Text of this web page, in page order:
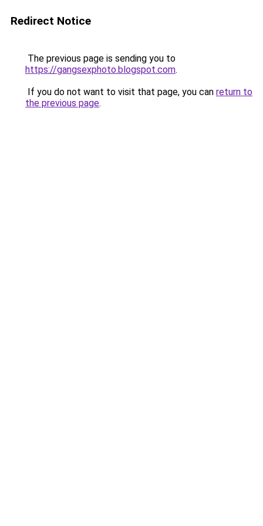
Redirect Notice
The previous page is sending you to
https://gangsexphoto.blogspot.com.
If you do not want to visit that page, you can return to
the previous page.